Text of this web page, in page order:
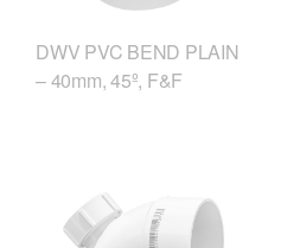
DWV PVC BEND PLAIN
– 40mm, 45º, F&F